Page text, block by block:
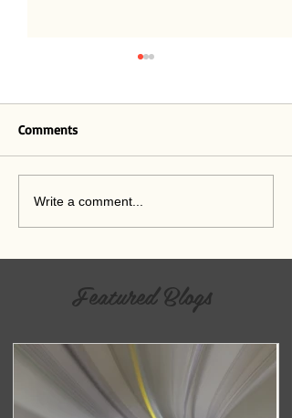
Featured Blogs
A Crisis of Relevance
Comments
Write a comment...